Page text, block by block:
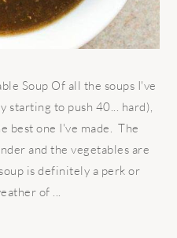
Soup Of all the soups I've
starting to push 40... hard),
best one I've made. The
and the vegetables are
is definitely a perk or
of ...